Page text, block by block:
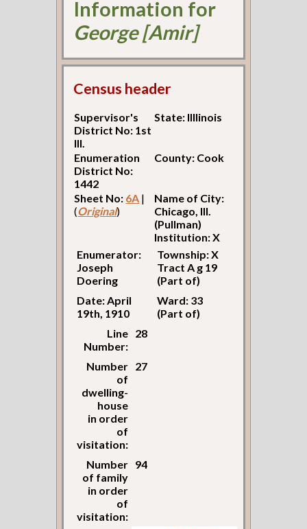
Information for
George [Amir]
Census header
Supervisor's
District No: 1st
Ill.
State: Illlinois
Enumeration
District No:
1442
County: Cook
Sheet No: 6A |
(Original)
Name of City:
Chicago, Ill.
(Pullman)
Institution: X
Enumerator:
Joseph
Doering
Township: X
Tract A g 19
(Part of)
Date: April
19th, 1910
Ward: 33
(Part of)
Line
Number:
28
Number
of
dwelling-
house
in order
of
visitation:
27
Number
of family
in order
of
visitation:
94